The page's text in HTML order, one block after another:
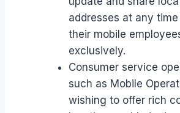
addresses at any time
their mobile
exclusively.
Consumer service
such as Mobile
wishing to offer rich